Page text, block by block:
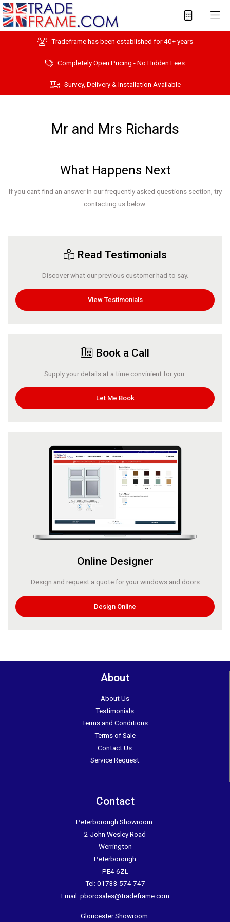
Tradeframe has been established for 40+ years
Completely Open Pricing - No Hidden Fees
Survey, Delivery & Installation Available
Mr and Mrs Richards
What Happens Next
If you cant find an answer in our frequently asked questions section, try
contacting us below:
Read Testimonials
Discover what our previous customer had to say.
View Testimonials
Book a Call
Supply your details at a time convinient for you.
Let Me Book
Online Designer
Design and request a quote for your windows and doors
Design Online
About
About Us
Testimonials
Terms and Conditions
Terms of Sale
Contact Us
Service Request
Contact
Peterborough Showroom:
2 John Wesley Road
Werrington
Peterborough
PE4 6ZL
Tel: 01733 574 747
Email: pborosales@tradeframe.com
Gloucester Showroom: